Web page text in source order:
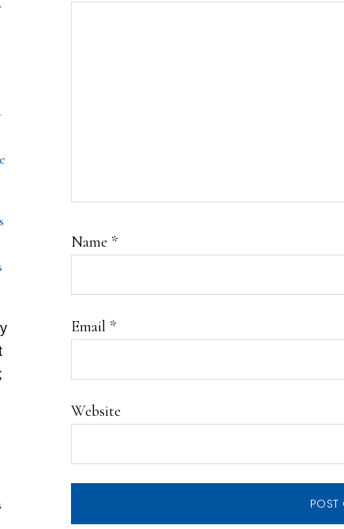
Name *
Email *
Website